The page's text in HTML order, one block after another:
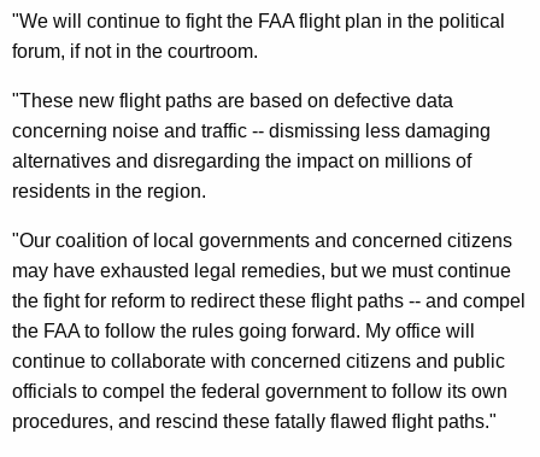
c
y
i
t
h
a
e
y
w
o
r
d
a
’
s
S
t
a
t
e
m
e
"We will continue to fight the FAA flight plan in the political
forum, if not in the courtroom.
"These new flight paths are based on defective data
concerning noise and traffic -- dismissing less damaging
alternatives and disregarding the impact on millions of
residents in the region.
"Our coalition of local governments and concerned citizens
may have exhausted legal remedies, but we must continue
the fight for reform to redirect these flight paths -- and compel
the FAA to follow the rules going forward. My office will
continue to collaborate with concerned citizens and public
officials to compel the federal government to follow its own
procedures, and rescind these fatally flawed flight paths."